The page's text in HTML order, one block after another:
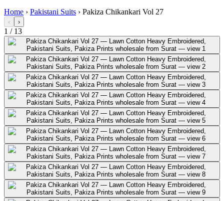
Home › Pakistani Suits › Pakiza Chikankari Vol 27
‹ ›
1 / 13